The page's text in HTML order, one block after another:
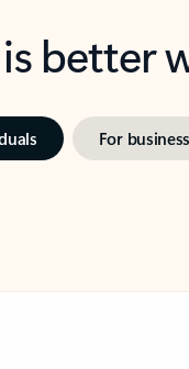
better
For business